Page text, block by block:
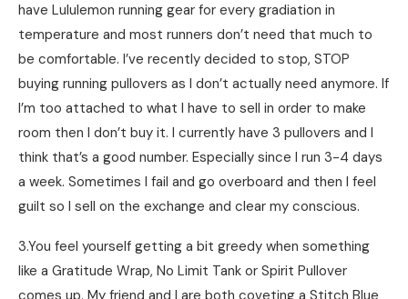
have Lululemon running gear for every gradiation in
temperature and most runners don’t need that much to
be comfortable. I’ve recently decided to stop, STOP
buying running pullovers as I don’t actually need anymore. If
I’m too attached to what I have to sell in order to make
room then I don’t buy it. I currently have 3 pullovers and I
think that’s a good number. Especially since I run 3-4 days
a week. Sometimes I fail and go overboard and then I feel
guilt so I sell on the exchange and clear my conscious.
3.You feel yourself getting a bit greedy when something
like a Gratitude Wrap, No Limit Tank or Spirit Pullover
comes up. My friend and I are both coveting a Stitch Blue